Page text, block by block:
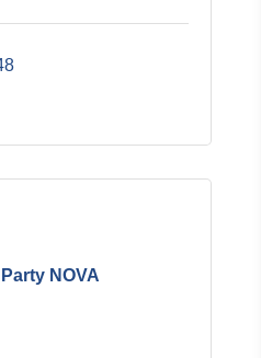
NOVA